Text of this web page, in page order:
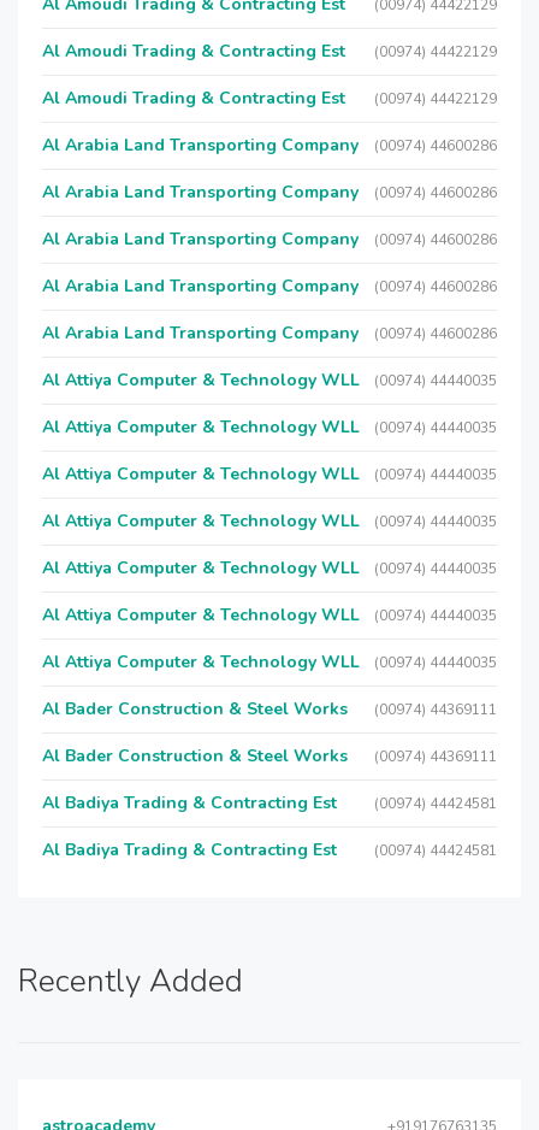
(00974) 44422129
Al Amoudi Trading & Contracting Est (00974) 44422129
Al Amoudi Trading & Contracting Est (00974) 44422129
Al Arabia Land Transporting Company (00974) 44600286
Al Arabia Land Transporting Company (00974) 44600286
Al Arabia Land Transporting Company (00974) 44600286
Al Arabia Land Transporting Company (00974) 44600286
Al Arabia Land Transporting Company (00974) 44600286
Al Attiya Computer & Technology WLL (00974) 44440035
Al Attiya Computer & Technology WLL (00974) 44440035
Al Attiya Computer & Technology WLL (00974) 44440035
Al Attiya Computer & Technology WLL (00974) 44440035
Al Attiya Computer & Technology WLL (00974) 44440035
Al Attiya Computer & Technology WLL (00974) 44440035
Al Attiya Computer & Technology WLL (00974) 44440035
Al Bader Construction & Steel Works (00974) 44369111
Al Bader Construction & Steel Works (00974) 44369111
Al Badiya Trading & Contracting Est (00974) 44424581
Al Badiya Trading & Contracting Est (00974) 44424581
Recently Added